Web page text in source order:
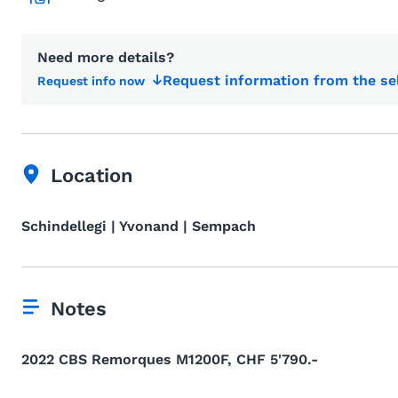
Need more details?
Request info now Request information from the
Location
Schindellegi | Yvonand | Sempach
Notes
2022 CBS Remorques M1200F, CHF 5'790.-